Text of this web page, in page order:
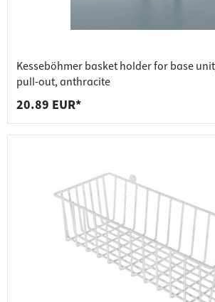
Kesseböhmer basket holder for base
pull-out, anthracite
20.89 EUR*